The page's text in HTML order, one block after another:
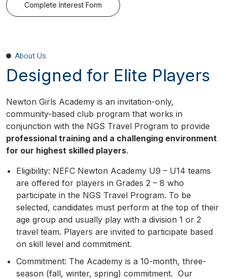
Complete Interest Form
About Us
Designed for Elite Players
Newton Girls Academy is an invitation-only,
community-based club program that works in
conjunction with the NGS Travel Program to provide
professional training and a challenging environment
for our highest skilled players.
Eligibility: NEFC Newton Academy U9 – U14 teams
are offered for players in Grades 2 – 8 who
participate in the NGS Travel Program. To be
selected, candidates must perform at the top of their
age group and usually play with a division 1 or 2
travel team. Players are invited to participate based
on skill level and commitment.
Commitment: The Academy is a 10-month, three-
season (fall, winter, spring) commitment. Our